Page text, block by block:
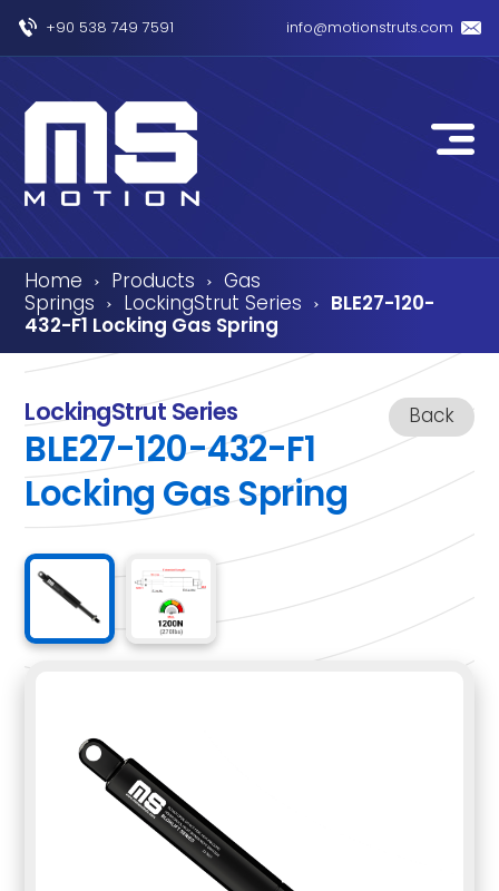
+90 538 749 7591 info@motionstruts.com
Home › Products › Gas
Springs › LockingStrut Series ›
BLE27-120-
432-F1 Locking Gas Spring
Back
LockingStrut Series
BLE27-120-432-F1
Locking Gas Spring